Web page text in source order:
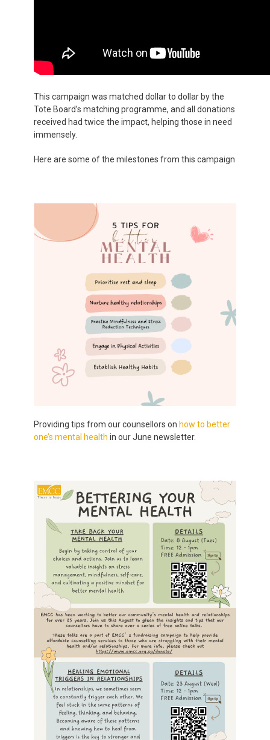
This campaign was matched dollar to dollar by the
Tote Board’s matching programme, and all donations
received had twice the impact, helping those in need
immensely.
Here are some of the milestones from this campaign
Providing tips from our counsellors on how to better
one’s mental health in our June newsletter.